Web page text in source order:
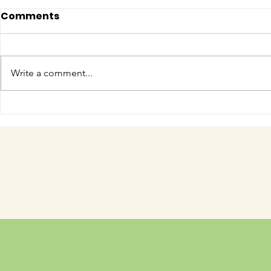
Comments
Write a comment...